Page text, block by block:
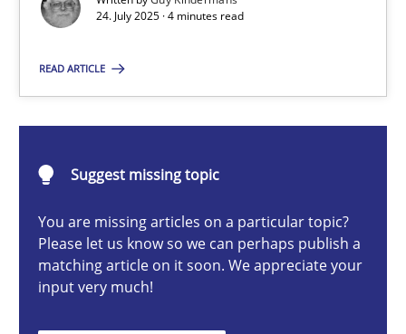
24. July 2025 · 4 minutes read
READ ARTICLE
Suggest missing topic
You are missing articles on a particular topic?
Please let us know so we can perhaps publish a
matching article on it soon. We appreciate your
input very much!
Methods
24.07.2025
4 minutes